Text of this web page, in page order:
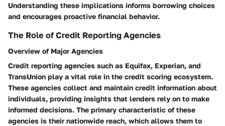
Understanding these implications informs borrowing choices
and encourages proactive financial behavior.
The Role of Credit Reporting Agencies
Overview of Major Agencies
Credit reporting agencies such as Equifax, Experian, and
TransUnion play a vital role in the credit scoring ecosystem.
These agencies collect and maintain credit information about
individuals, providing insights that lenders rely on to make
informed decisions. The primary characteristic of these
agencies is their nationwide reach, which allows them to